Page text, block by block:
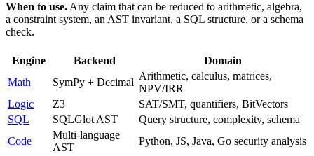
When to use. Any claim that can be reduced to arithmetic, algebra,
a constraint system, an AST invariant, a SQL structure, or a schema
check.
Engine Backend
Domain
Math
SymPy + Decimal
Arithmetic, calculus, matrices,
NPV/IRR
Logic
Z3
SAT/SMT, quantifiers, BitVectors
SQL
SQLGlot AST
Query structure, complexity, schema
Code
Multi-language
AST
Python, JS, Java, Go security analysis